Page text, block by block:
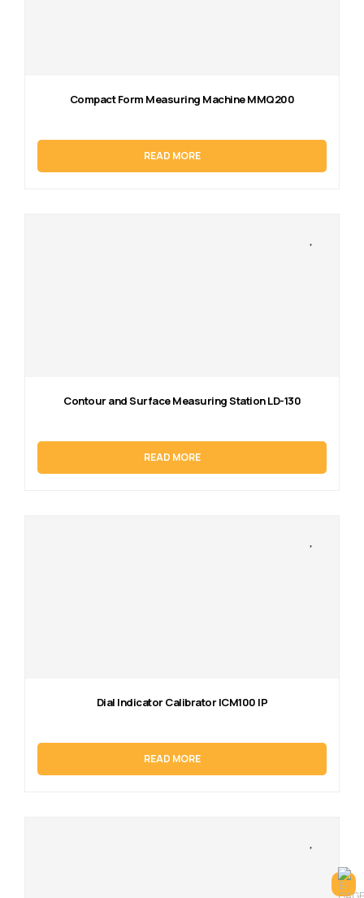
Compact Form Measuring Machine MMQ200
READ MORE
Contour and Surface Measuring Station LD-130
READ MORE
Dial Indicator Calibrator ICM100 IP
READ MORE